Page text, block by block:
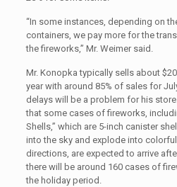
“In some instances, depending on
containers, we pay more for the
the fireworks,” Mr. Weimer said.
Mr. Konopka typically sells about
year with around 85% of sales for
delays will be a problem for his
that some cases of fireworks,
Shells,” which are 5-inch canister
into the sky and explode into
directions, are expected to arrive
there will be around 160 cases of
the holiday period.